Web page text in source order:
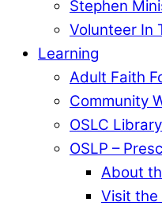
Stephen
Volunteer In
Learning
Adult Faith
Community
OSLC Library
OSLP –
About
Visit the